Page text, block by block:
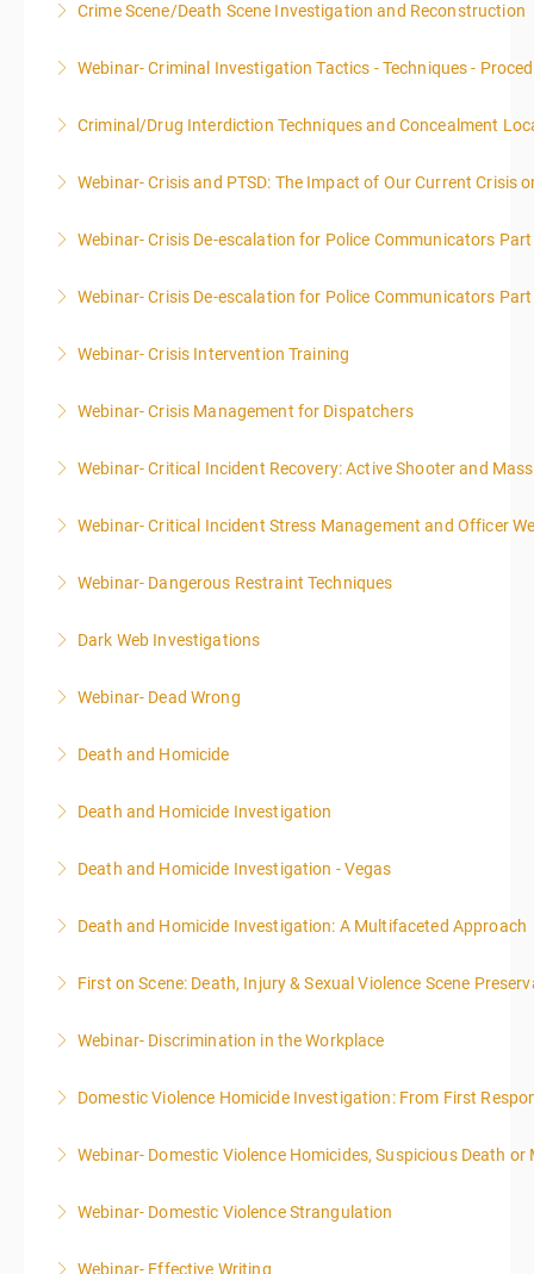
a crime scene and the responsibilities of the officer
Crime Scene/Death Scene Investigation and Reconstruction
More Information
Webinar- Criminal Investigation Tactics - Techniques -
More Information
Criminal/Drug Interdiction Techniques and Concealment
More Information
Webinar- Crisis and PTSD: The Impact of Our Current Crisis
More Information
Webinar- Crisis De-escalation for Police Communicators
More Information
Webinar- Crisis De-escalation for Police Communicators
More Information
Webinar- Crisis Intervention Training
More Information
Webinar- Crisis Management for Dispatchers
More Information
Webinar- Critical Incident Recovery: Active Shooter and
More Information
Webinar- Critical Incident Stress Management and Officer
More Information
Webinar- Dangerous Restraint Techniques
More Information
Dark Web Investigations
More Information
Webinar- Dead Wrong
More Information
Death and Homicide
More Information
Death and Homicide Investigation
More Information
Death and Homicide Investigation - Vegas
More Information
Death and Homicide Investigation: A Multifaceted Approach
More Information
First on Scene: Death, Injury & Sexual Violence Scene
More Information
Webinar- Discrimination in the Workplace
More Information
Domestic Violence Homicide Investigation: From First
More Information
Webinar- Domestic Violence Homicides, Suspicious Death or
More Information
Webinar- Domestic Violence Strangulation
Webinar- Effective Writing